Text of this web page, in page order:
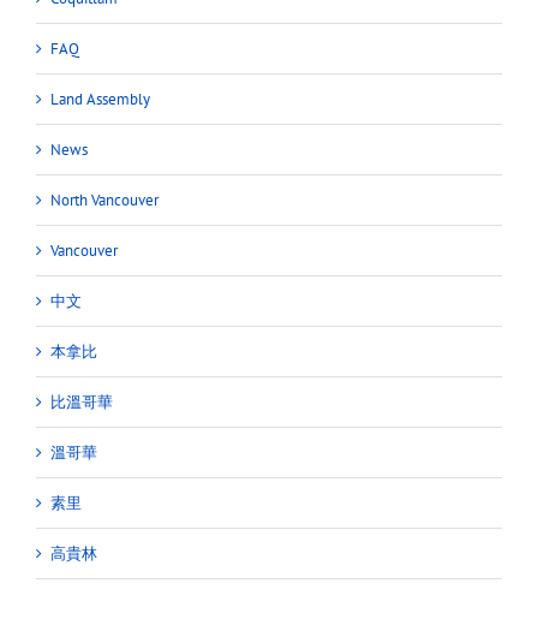
FAQ
Land Assembly
News
North Vancouver
Vancouver
中文
本拿比
比溫哥華
溫哥華
素里
高貴林